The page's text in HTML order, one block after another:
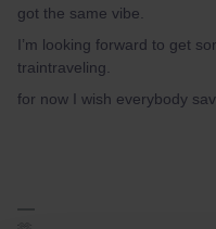
got the same vibe.
I’m looking forward to get
traintraveling.
for now I wish everybody